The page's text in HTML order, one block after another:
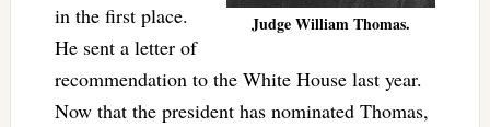
Judge William Thomas.
in the first place.
He sent a letter of
recommendation to the White House last year.
Now that the president has nominated Thomas,